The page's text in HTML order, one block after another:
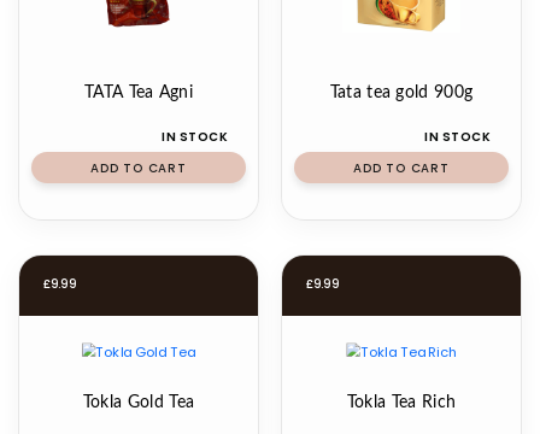
TATA Tea Agni
IN STOCK
ADD TO CART
Tata tea gold 900g
IN STOCK
ADD TO CART
£9.99
Tokla Gold Tea
£9.99
Tokla Tea Rich